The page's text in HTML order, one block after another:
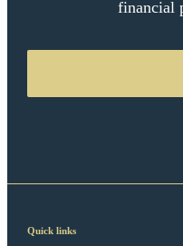
financial
Quick links